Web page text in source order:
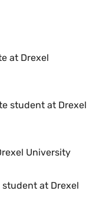
at Drexel
student at Drexel
University
at Drexel